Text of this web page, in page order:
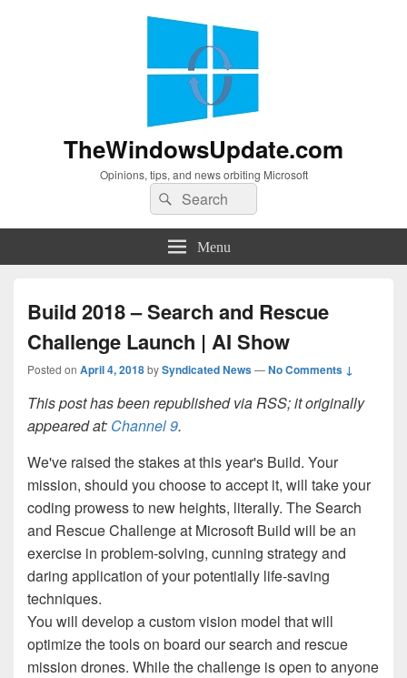
TheWindowsUpdate.com
Opinions, tips, and news orbiting Microsoft
Search
for:
Search
Menu
Build 2018 – Search and Rescue
Challenge Launch | AI Show
Posted on April 4, 2018bySyndicated News—No Comments ↓
This post has been republished via RSS; it originally
appeared at: Channel 9.
We've raised the stakes at this year's Build. Your
mission, should you choose to accept it, will take your
coding prowess to new heights, literally. The Search
and Rescue Challenge at Microsoft Build will be an
exercise in problem-solving, cunning strategy and
daring application of your potentially life-saving
techniques.
You will develop a custom vision model that will
optimize the tools on board our search and rescue
mission drones. While the challenge is open to anyone